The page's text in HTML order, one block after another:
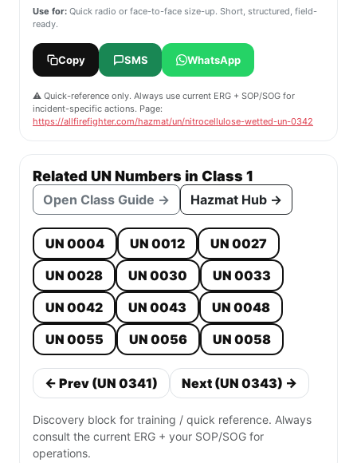
Use for: Quick radio or face-to-face size-up. Short, structured, field-
ready.
Copy SMS WhatsApp
⚠️ Quick-reference only. Always use current ERG + SOP/SOG for
incident-specific actions. Page:
https://allfirefighter.com/hazmat/un/nitrocellulose-wetted-un-0342
Related UN Numbers in Class 1
Open Class Guide → Hazmat Hub →
UN 0004 UN 0012
UN 0027
UN 0028
UN 0030
UN 0033
UN 0042
UN 0043
UN 0048
UN 0055
UN 0056 UN 0058
← Prev (UN 0341) Next (UN 0343) →
Discovery block for training / quick reference. Always
consult the current ERG + your SOP/SOG for
operations.